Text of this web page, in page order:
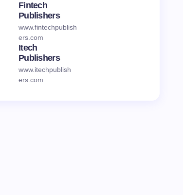
Fintech
Publishers
www.fintechpublish
ers.com
Itech
Publishers
www.itechpublish
ers.com